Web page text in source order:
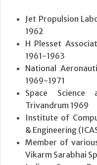
Jet Propulsion
1962
H Plesset
1961-1963
National
1969-1971
Space Science
Trivandrum 1969
Institute of
& Engineering
Member of
Vikarm Sarabhai